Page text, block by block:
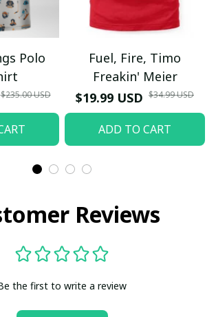
Polo
$235.00 USD
Fuel, Fire, Timo
Freakin' Meier
$19.99 USD $34.99 USD
ADD TO CART
Reviews
the first to write a review